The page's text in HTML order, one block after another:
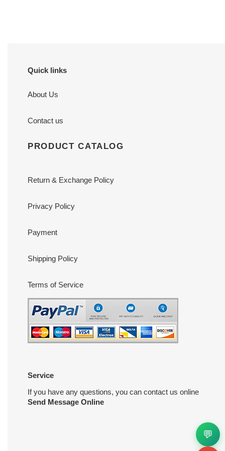
Quick links
About Us
Contact us
PRODUCT CATALOG
Return & Exchange Policy
Privacy Policy
Payment
Shipping Policy
Terms of Service
Service
If you have any questions, you can contact us online
Send Message Online
💬